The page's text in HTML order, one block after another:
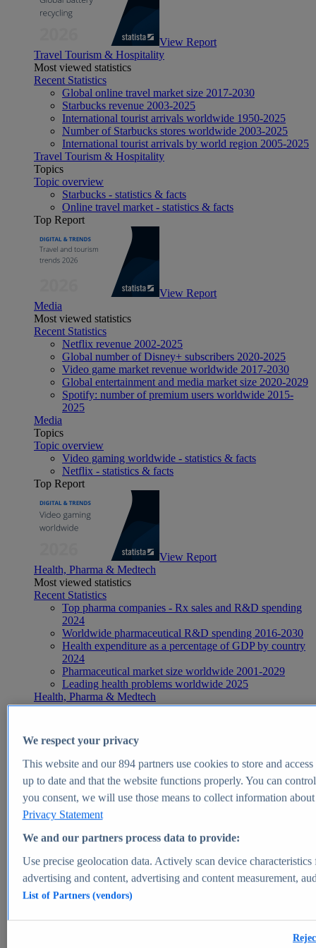
View Report
Travel Tourism & Hospitality
Most viewed statistics
Recent Statistics
Global online travel market size 2017-2030
Starbucks revenue 2003-2025
International tourist arrivals worldwide 1950-2025
Number of Starbucks stores worldwide 2003-2025
International tourist arrivals by world region 2005-2025
Travel Tourism & Hospitality
Topics
Topic overview
Starbucks - statistics & facts
Online travel market - statistics & facts
Top Report
View Report
Media
Most viewed statistics
Recent Statistics
Netflix revenue 2002-2025
Global number of Disney+ subscribers 2020-2025
Video game market revenue worldwide 2017-2030
Global entertainment and media market size 2020-2029
Spotify: number of premium users worldwide 2015-
2025
Media
Topics
Topic overview
Video gaming worldwide - statistics & facts
Netflix - statistics & facts
Top Report
View Report
Health, Pharma & Medtech
Most viewed statistics
Recent Statistics
Top pharma companies - Rx sales and R&D spending
2024
Worldwide pharmaceutical R&D spending 2016-2030
Health expenditure as a percentage of GDP by country
2024
Pharmaceutical market size worldwide 2001-2029
Leading health problems worldwide 2025
Health, Pharma & Medtech
Topics
Global pharmaceutical industry - statistics & facts
Digital health - statistics & facts
Top Report
View Report
Market Insights
Market forecast and expert KPIs for 1000+ markets in 190+
We respect your privacy
This website and our894partners use cookies to store and
up to date and that the website functions properly. You can
you consent, we will use those means to collect information
Privacy Statement
We and our partners process data to provide:
Use precise geolocation data. Actively scan device
advertising and content, advertising and content measurement,
List of Partners (vendors)